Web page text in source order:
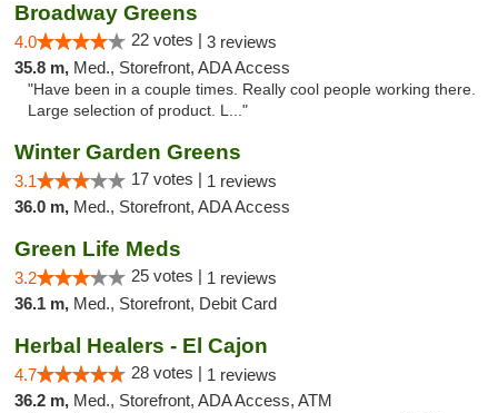
Broadway Greens
4.0 22 votes | 3 reviews
35.8 m, Med., Storefront, ADA Access
"Have been in a couple times. Really cool people working there.
Large selection of product. L..."
Winter Garden Greens
3.1 17 votes | 1 reviews
36.0 m, Med., Storefront, ADA Access
Green Life Meds
3.2 25 votes | 1 reviews
36.1 m, Med., Storefront, Debit Card
Herbal Healers - El Cajon
4.7 28 votes | 1 reviews
36.2 m, Med., Storefront, ADA Access, ATM